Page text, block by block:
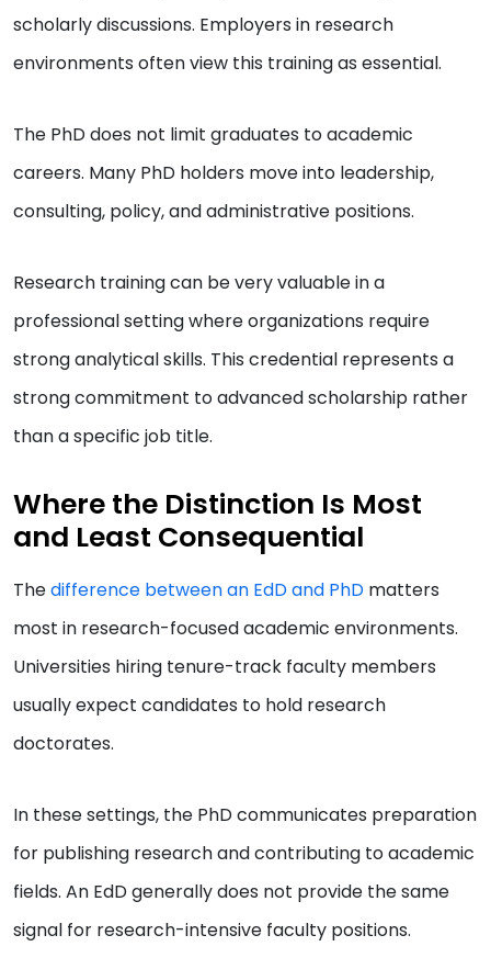
scholarly discussions. Employers in research
environments often view this training as essential.
The PhD does not limit graduates to academic
careers. Many PhD holders move into leadership,
consulting, policy, and administrative positions.
Research training can be very valuable in a
professional setting where organizations require
strong analytical skills. This credential represents a
strong commitment to advanced scholarship rather
than a specific job title.
Where the Distinction Is Most
and Least Consequential
Thedifference between an EdD and PhD matters
most in research-focused academic environments.
Universities hiring tenure-track faculty members
usually expect candidates to hold research
doctorates.
In these settings, the PhD communicates preparation
for publishing research and contributing to academic
fields. An EdD generally does not provide the same
signal for research-intensive faculty positions.